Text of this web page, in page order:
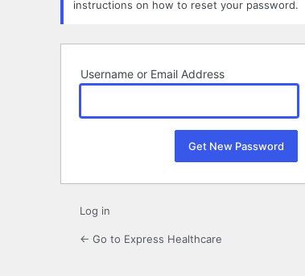
instructions on how to reset your password.
Username or Email Address
Log in
← Go to Express Healthcare